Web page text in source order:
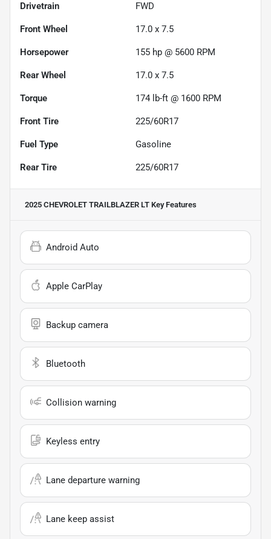
Drivetrain FWD
Front Wheel 17.0 x 7.5
Horsepower 155 hp @ 5600 RPM
Rear Wheel 17.0 x 7.5
Torque 174 lb-ft @ 1600 RPM
Front Tire 225/60R17
Fuel Type Gasoline
Rear Tire 225/60R17
2025 CHEVROLET TRAILBLAZER LT Key Features
Android Auto
Apple CarPlay
Backup camera
Bluetooth
Collision warning
Keyless entry
Lane departure warning
Lane keep assist